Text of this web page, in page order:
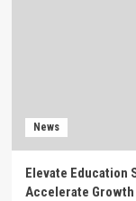
News
Elevate Education
Accelerate Growth